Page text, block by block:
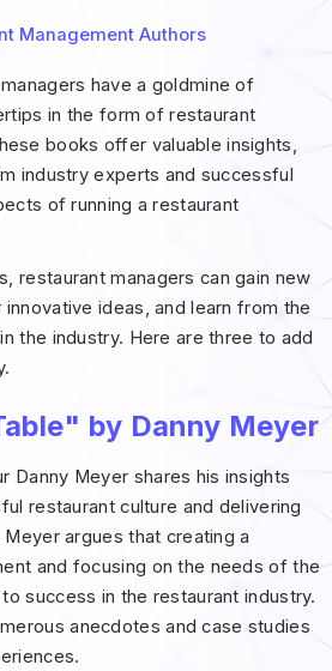
Management Authors
have a goldmine of
in the form of restaurant
books offer valuable insights,
industry experts and successful
of running a restaurant
restaurant managers can gain new
ideas, and learn from the
the industry. Here are three to add
by Danny Meyer
Danny Meyer shares his insights
restaurant culture and delivering
argues that creating a
and focusing on the needs of the
success in the restaurant industry.
anecdotes and case studies